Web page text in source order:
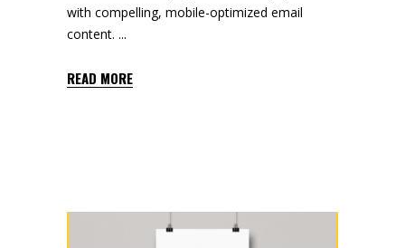
with compelling, mobile-optimized email
content.
READ MORE